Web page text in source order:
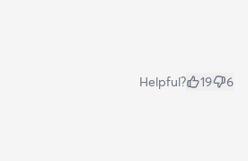
Helpful? 19 6